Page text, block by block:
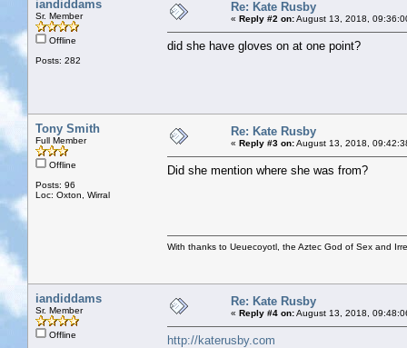
iandiddams
Sr. Member
Offline
Posts: 282
Re: Kate Rusby
« Reply #2 on:August 13, 2018,
did she have gloves on at one point?
Tony Smith
Full Member
Offline
Posts: 96
Loc: Oxton, Wirral
Re: Kate Rusby
« Reply #3 on:August 13, 2018,
Did she mention where she was from?
With thanks to Ueuecoyotl, the Aztec God of Sex and
iandiddams
Sr. Member
Offline
Re: Kate Rusby
« Reply #4 on:August 13, 2018,
http://katerusby.com